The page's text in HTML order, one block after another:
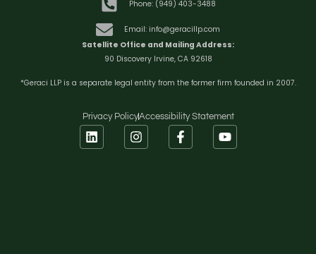
Phone: (949) 403-3488
Email: info@geracillp.com
Satellite Office and Mailing Address:
90 Discovery Irvine, CA 92618
*Geraci LLP is a separate legal entity from the former firm founded in 2007.
Privacy PolicyAccessibility Statement